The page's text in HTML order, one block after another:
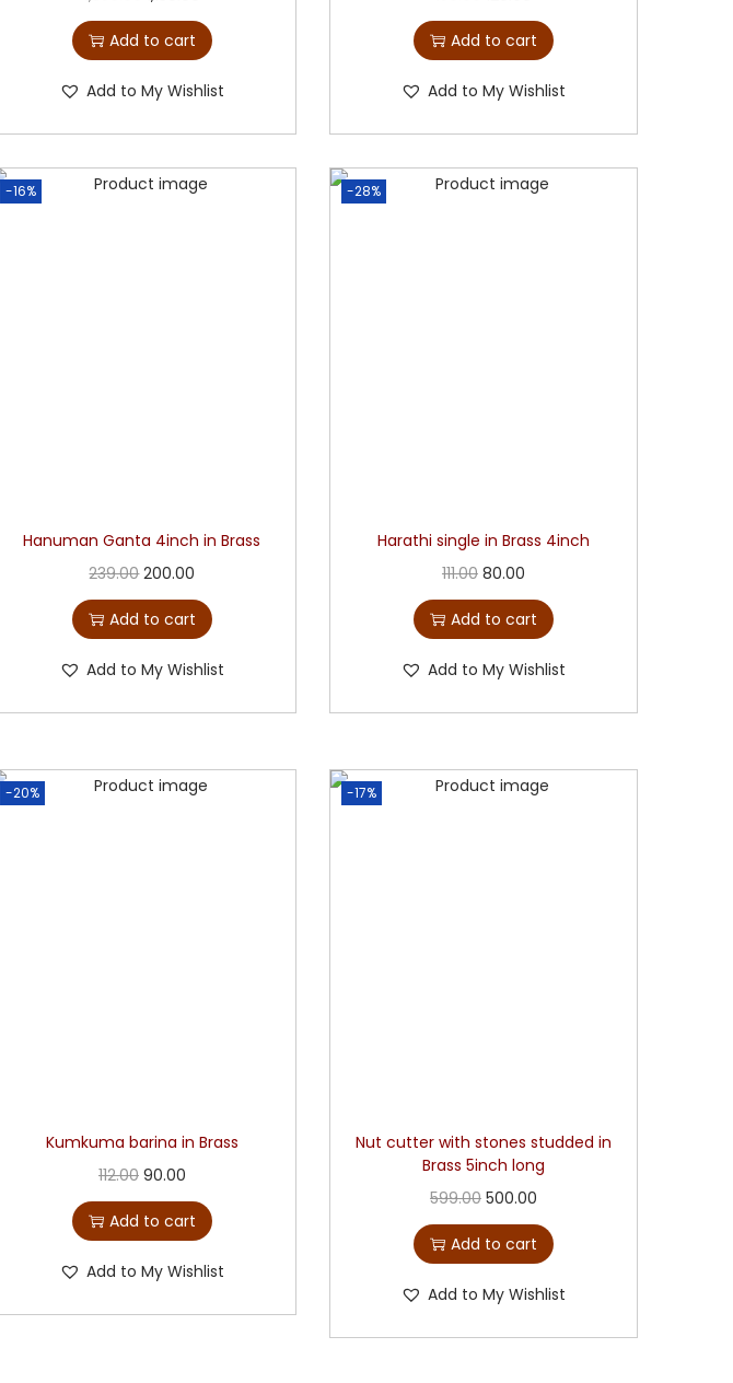
Add to cart
Add to My Wishlist
Add to cart
Add to My Wishlist
-16%
Hanuman Ganta 4inch in Brass
239.00 200.00
Add to cart
Add to My Wishlist
-28%
Harathi single in Brass 4inch
111.00 80.00
Add to cart
Add to My Wishlist
-20%
Kumkuma barina in Brass
112.00 90.00
Add to cart
Add to My Wishlist
-17%
Nut cutter with stones studded in
Brass 5inch long
599.00 500.00
Add to cart
Add to My Wishlist